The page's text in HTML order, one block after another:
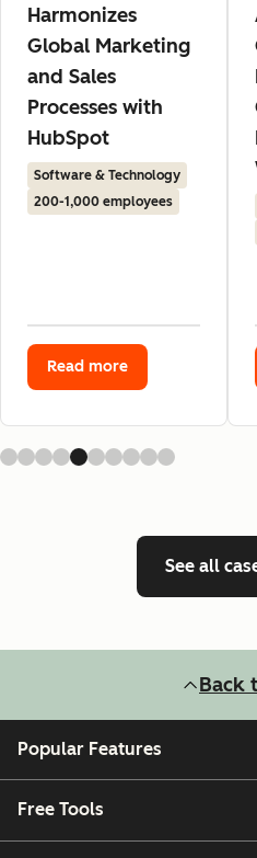
Harmonizes
Global Marketing
and Sales
Processes with
HubSpot
Software & Technology
200-1,000 employees
Read more
See all
Back
Popular Features
Free Tools